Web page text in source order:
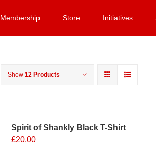
Membership Store Initiatives
Show 12 Products
Spirit of Shankly Black T-Shirt
£20.00